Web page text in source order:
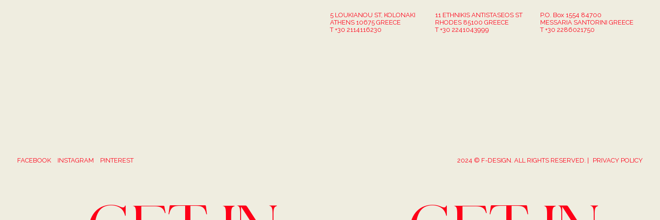
5 LOUKIANOU ST, KOLONAKI
ATHENS 10675 GREECE
T +30 2114116230
11 ETHNIKIS ANTISTASEOS ST
RHODES 85100 GREECE
T +30 2241043999
P.O. Box 1554 84700
MESSARIA SANTORINI GREECE
T +30 2286021750
FACEBOOK INSTAGRAM PINTEREST 2024 © F-DESIGN. ALL RIGHTS RESERVED. | PRIVACY POLICY